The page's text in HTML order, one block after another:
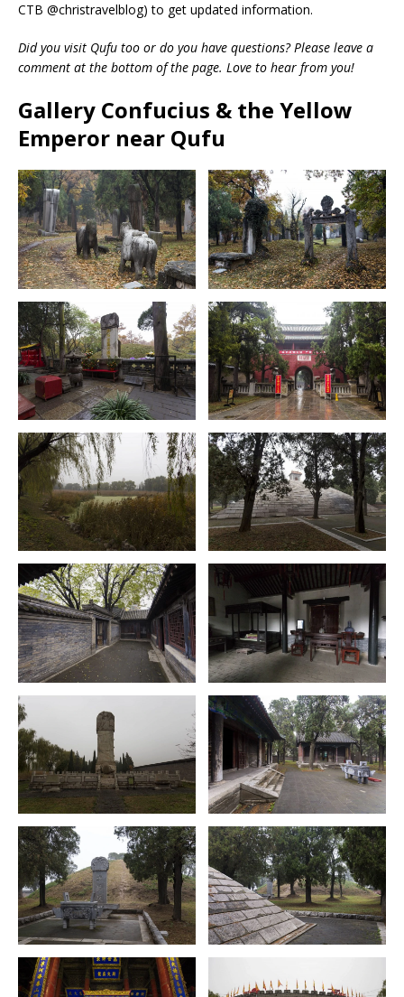
CTB @christravelblog) to get updated information.
Did you visit Qufu too or do you have questions? Please leave a
comment at the bottom of the page. Love to hear from you!
Gallery Confucius & the Yellow
Emperor near Qufu